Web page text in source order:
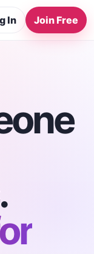
In Join Free